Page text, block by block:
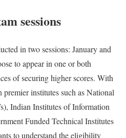
sessions
in two sessions: January and
to appear in one or both
of securing higher scores. With
premier institutes such as National
Indian Institutes of Information
Funded Technical Institutes
to understand the eligibility